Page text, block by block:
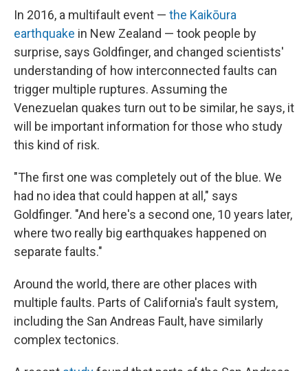
In 2016, a multifault event — the Kaikōura
earthquake in New Zealand — took people by
surprise, says Goldfinger, and changed scientists'
understanding of how interconnected faults can
trigger multiple ruptures. Assuming the
Venezuelan quakes turn out to be similar, he says, it
will be important information for those who study
this kind of risk.
"The first one was completely out of the blue. We
had no idea that could happen at all," says
Goldfinger. "And here's a second one, 10 years later,
where two really big earthquakes happened on
separate faults."
Around the world, there are other places with
multiple faults. Parts of California's fault system,
including the San Andreas Fault, have similarly
complex tectonics.